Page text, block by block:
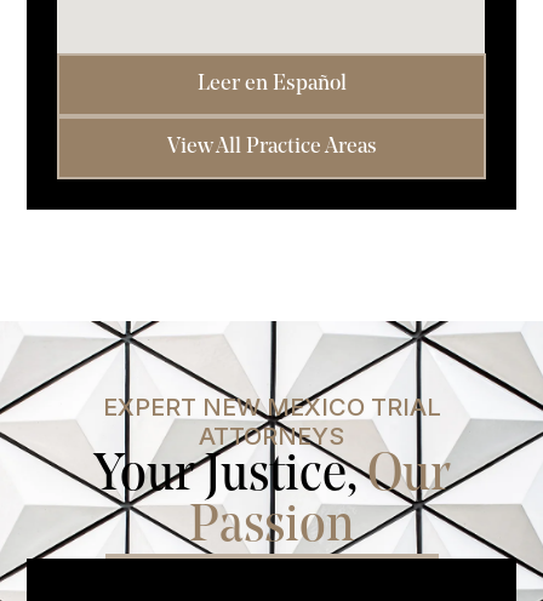
Leer en Español
View All Practice Areas
EXPERT NEW MEXICO TRIAL
ATTORNEYS
Your Justice,Our
Passion